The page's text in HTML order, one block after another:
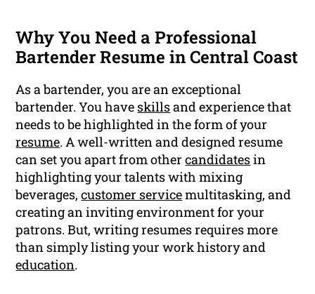
Why You Need a Professional
Bartender Resume in Central Coast
As a bartender, you are an exceptional
bartender. You have skillsand experience that
needs to be highlighted in the form of your
resume. A well-written and designed resume
can set you apart from othercandidatesin
highlighting your talents with mixing
beverages,customer servicemultitasking, and
creating an inviting environment for your
patrons. But, writing resumes requires more
than simply listing your work history and
education.